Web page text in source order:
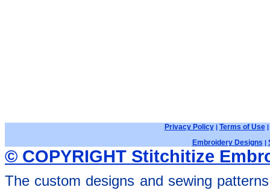
Privacy Policy| Terms of Use|
Embroidery Designs |
© COPYRIGHT Stitchitize
The custom designs and sewing